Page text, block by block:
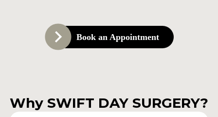
Book an Appointment
Why SWIFT DAY SURGERY?